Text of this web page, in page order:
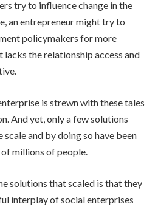
try to influence change in the
an entrepreneur might try to
policymakers for more
the relationship access and
is strewn with these tales
And yet, only a few solutions
scale and by doing so have been
millions of people.
solutions that scaled is that they
interplay of social enterprises